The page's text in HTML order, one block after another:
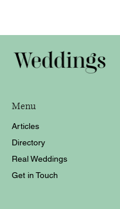
Menu
Articles
Directory
Real Weddings
Get in Touch